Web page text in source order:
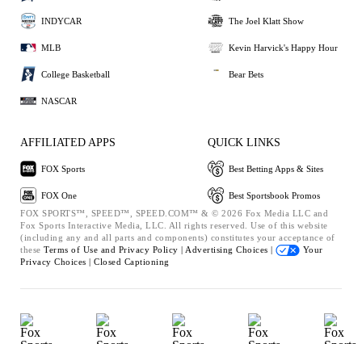
INDYCAR
MLB
College Basketball
NASCAR
The Joel Klatt Show
Kevin Harvick's Happy Hour
Bear Bets
AFFILIATED APPS
FOX Sports
FOX One
QUICK LINKS
Best Betting Apps & Sites
Best Sportsbook Promos
FOX SPORTS™, SPEED™, SPEED.COM™ & © 2026 Fox Media LLC and
Fox Sports Interactive Media, LLC. All rights reserved. Use of this website
(including any and all parts and components) constitutes your acceptance of
these Terms of Use and Privacy Policy | Advertising Choices |
Your
Privacy Choices | Closed Captioning